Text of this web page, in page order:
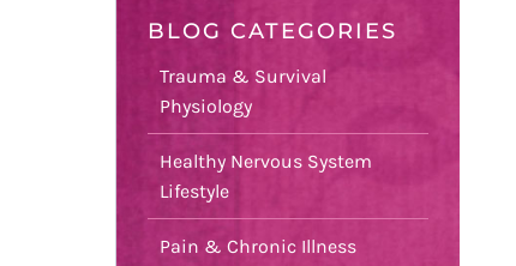
BLOG CATEGORIES
Trauma & Survival
Physiology
Healthy Nervous System
Lifestyle
Pain & Chronic Illness